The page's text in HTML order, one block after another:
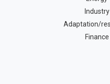
Industry
Adaptation/
Finance